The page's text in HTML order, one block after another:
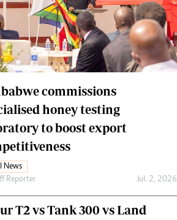
commissions
honey testing
to boost export
News
Reporter Jul. 2, 2026
T2 vs Tank 300 vs Land